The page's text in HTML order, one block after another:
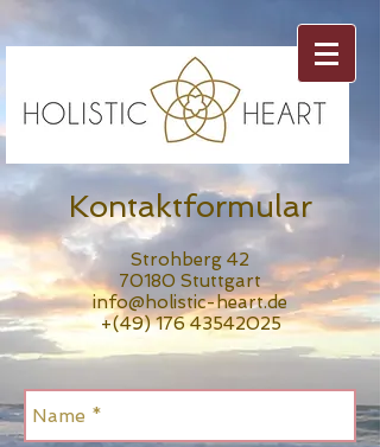
Kontaktformular
Strohberg 42
70180 Stuttgart
info@holistic-heart.de
+(49)176 43542025